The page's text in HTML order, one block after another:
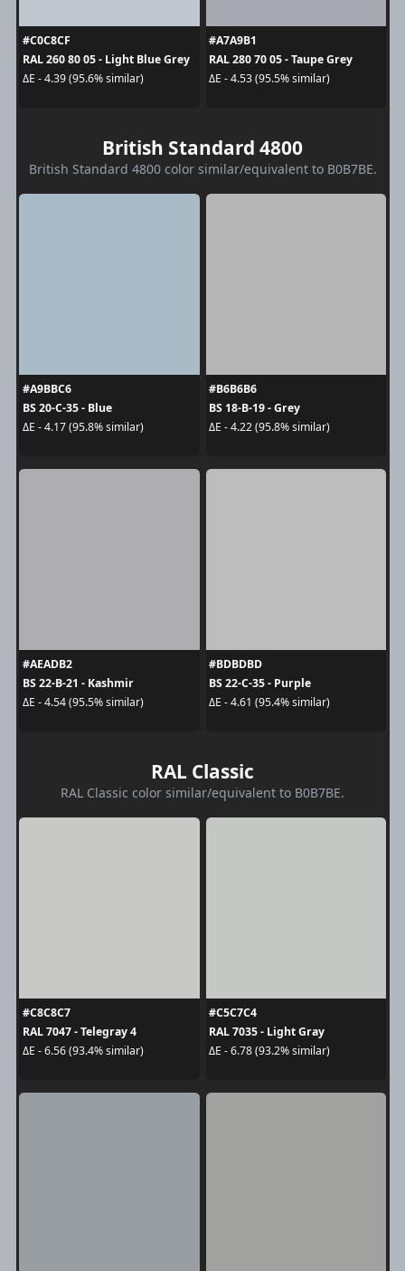
#C0C8CF
RAL 260 80 05 - Light Blue Grey
ΔE - 4.39 (95.6% similar)
#A7A9B1
RAL 280 70 05 - Taupe Grey
ΔE - 4.53 (95.5% similar)
British Standard 4800
British Standard 4800 color similar/equivalent to B0B7BE.
#A9BBC6
BS 20-C-35 - Blue
ΔE - 4.17 (95.8% similar)
#B6B6B6
BS 18-B-19 - Grey
ΔE - 4.22 (95.8% similar)
#AEADB2
BS 22-B-21 - Kashmir
ΔE - 4.54 (95.5% similar)
#BDBDBD
BS 22-C-35 - Purple
ΔE - 4.61 (95.4% similar)
RAL Classic
RAL Classic color similar/equivalent to B0B7BE.
#C8C8C7
RAL 7047 - Telegray 4
ΔE - 6.56 (93.4% similar)
#C5C7C4
RAL 7035 - Light Gray
ΔE - 6.78 (93.2% similar)